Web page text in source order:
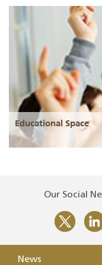
Educational Space
Our Social
News